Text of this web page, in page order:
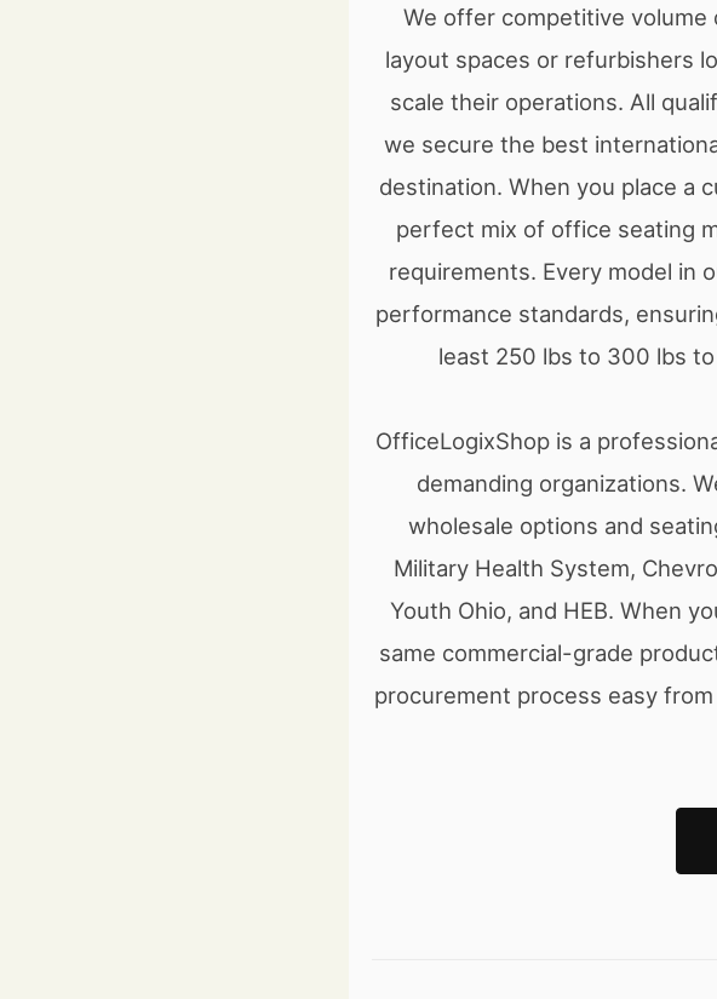
We offer competitive
layout spaces or refurbishers
scale their operations. All
we secure the best
destination. When you place a
perfect mix of office seating
requirements. Every model in
performance standards,
least 250 lbs to 300 lbs
OfficeLogixShop is a
demanding organizations.
wholesale options and
Military Health System,
Youth Ohio, and HEB. When
same commercial-grade
procurement process easy